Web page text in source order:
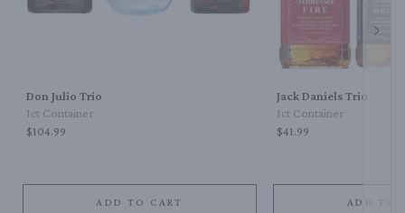
Don Julio Trio
1ct Container
$104.99
ADD TO CART
Jack Daniels Trio
1ct Container
$41.99
ADD TO